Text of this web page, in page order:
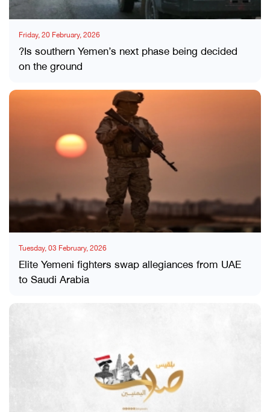
Friday, 20 February, 2026
?Is southern Yemen’s next phase being decided
on the ground
Tuesday, 03 February, 2026
Elite Yemeni fighters swap allegiances from UAE
to Saudi Arabia